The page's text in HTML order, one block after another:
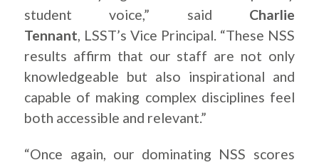
student voice,” said Charlie
Tennant, LSST’s Vice Principal. “These NSS
results affirm that our staff are not only
knowledgeable but also inspirational and
capable of making complex disciplines feel
both accessible and relevant.”
“Once again, our dominating NSS scores